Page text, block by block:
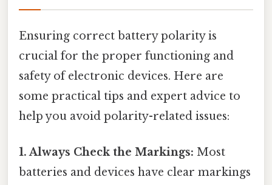
Ensuring correct battery polarity is
crucial for the proper functioning and
safety of electronic devices. Here are
some practical tips and expert advice to
help you avoid polarity-related issues:
1. Always Check the Markings: Most
batteries and devices have clear markings